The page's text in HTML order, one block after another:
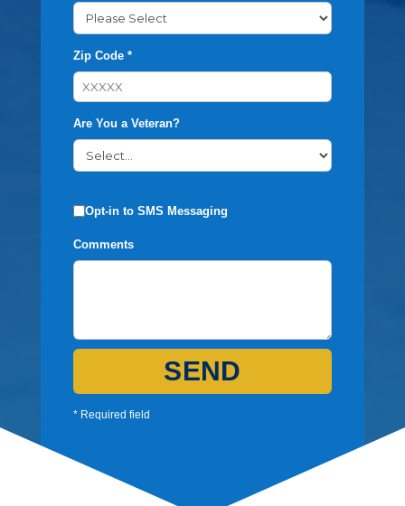
Zip Code *
Are You a Veteran?
Opt-in to SMS Messaging
Comments
SEND
* Required field